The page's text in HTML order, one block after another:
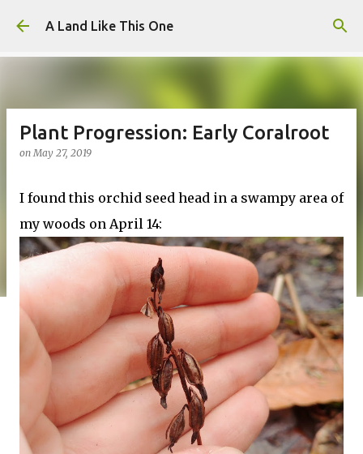
Skip to main content
A Land Like This One
Plant Progression: Early Coralroot
onMay 27, 2019
I found this orchid seed head in a swampy area of
my woods on April 14: